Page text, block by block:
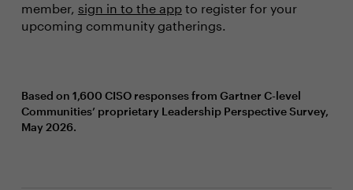
member, sign in to the appto register for your
upcoming community gatherings.
Based on 1,600 CISO responses from Gartner C-level
Communities’ proprietary Leadership Perspective Survey,
May 2026.